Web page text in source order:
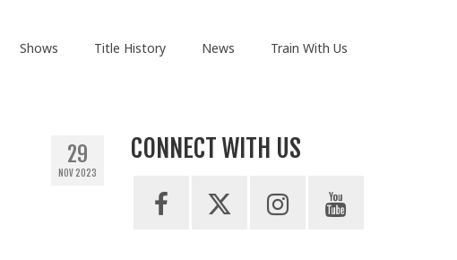
Shows Title History News Train With Us
29
NOV 2023
CONNECT WITH US